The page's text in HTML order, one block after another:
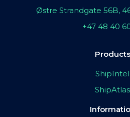
Østre Strandgate 56B,
+47 48 40
Products
ShipIntel
ShipAtlas